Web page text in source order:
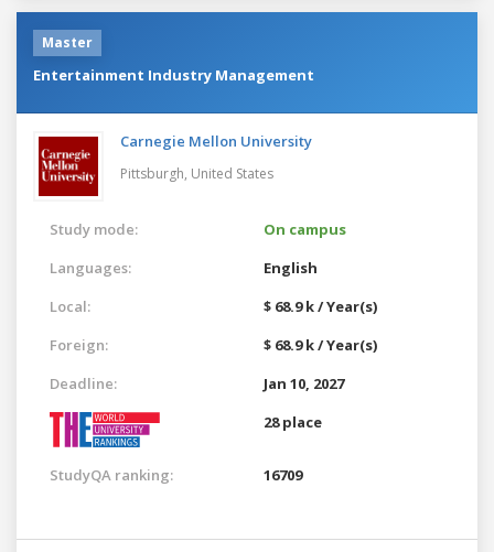
Master
Entertainment Industry Management
Carnegie Mellon University
Pittsburgh, United States
Study mode:
On campus
Languages:
English
Local:
$ 68.9 k / Year(s)
Foreign:
$ 68.9 k / Year(s)
Deadline:
Jan 10, 2027
28 place
StudyQA ranking: 16709